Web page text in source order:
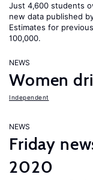
Just 4,600 students
new data published
Estimates for
100,000.
NEWS
Women
Independent
NEWS
Friday
2020